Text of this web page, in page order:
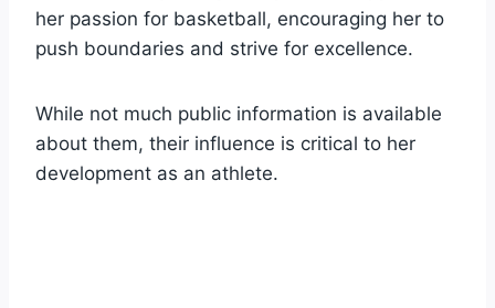
her passion for basketball, encouraging her to
push boundaries and strive for excellence.
While not much public information is available
about them, their influence is critical to her
development as an athlete.